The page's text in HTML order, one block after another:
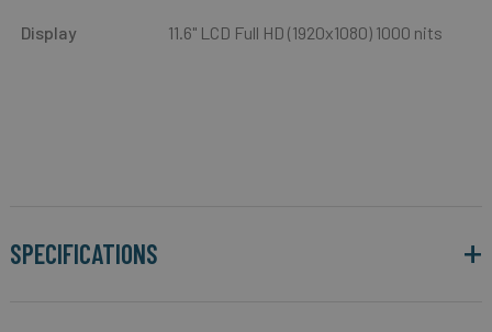
Display 11.6" LCD Full HD (1920x1080) 1000 nits
SPECIFICATIONS